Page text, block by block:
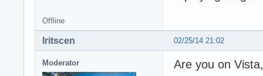
Offline
02/25/14 21:02
Iritscen
Moderator Are you on